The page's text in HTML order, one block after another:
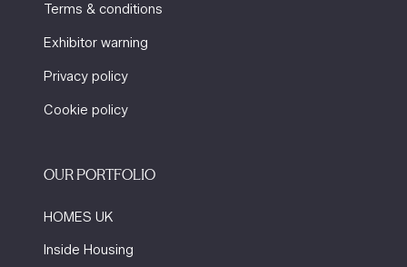
Terms & conditions
Exhibitor warning
Privacy policy
Cookie policy
OUR PORTFOLIO
HOMES UK
Inside Housing